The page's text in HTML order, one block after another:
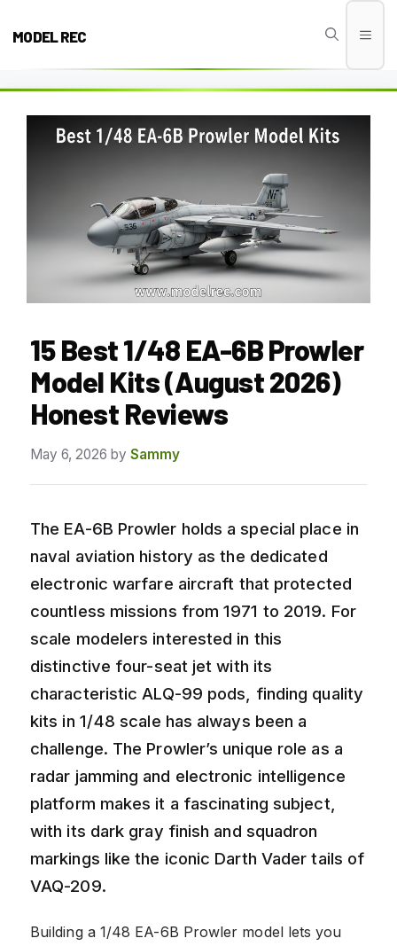
MODEL REC
15 Best 1/48 EA-6B Prowler
Model Kits (August 2026)
Honest Reviews
May 6, 2026 by Sammy
The EA-6B Prowler holds a special place in
naval aviation history as the dedicated
electronic warfare aircraft that protected
countless missions from 1971 to 2019. For
scale modelers interested in this
distinctive four-seat jet with its
characteristic ALQ-99 pods, finding quality
kits in 1/48 scale has always been a
challenge. The Prowler’s unique role as a
radar jamming and electronic intelligence
platform makes it a fascinating subject,
with its dark gray finish and squadron
markings like the iconic Darth Vader tails of
VAQ-209.
Building a 1/48 EA-6B Prowler model lets you